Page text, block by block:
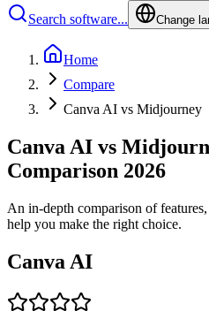
Search software... Change
Home
Compare
Canva AI vs Midjourney
Canva AI vs
Comparison 2026
An in-depth comparison of
help you make the right choice.
Canva AI